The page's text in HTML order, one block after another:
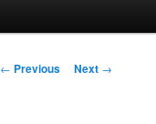
Post
← Previous Next →